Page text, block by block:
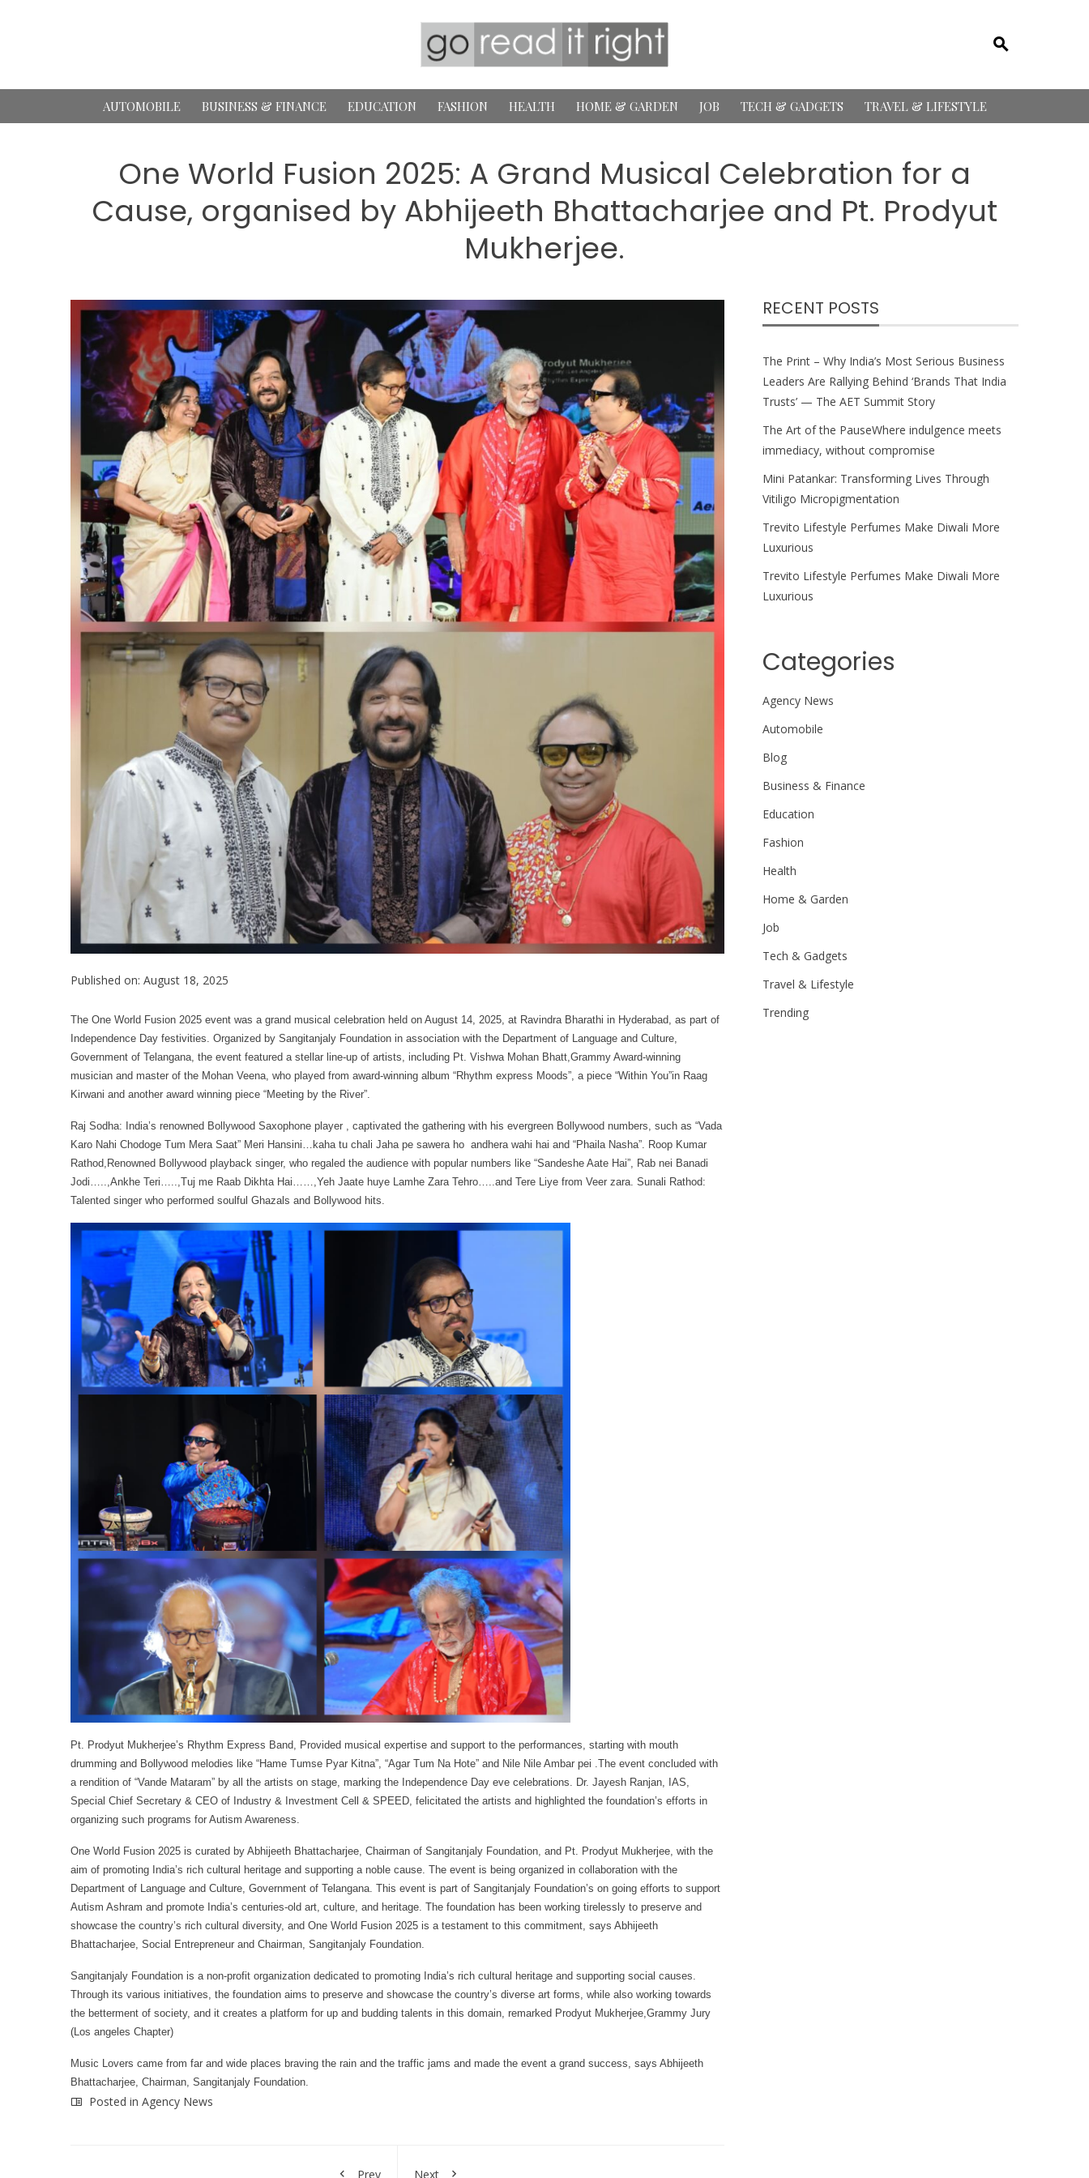
AUTOMOBILE BUSINESS & FINANCE EDUCATION FASHION HEALTH HOME & GARDEN JOB TECH & GADGETS TRAVEL & LIFESTYLE
One World Fusion 2025: A Grand Musical Celebration for a
Cause, organised by Abhijeeth Bhattacharjee and Pt. Prodyut
Mukherjee.
Published on: August 18, 2025
The One World Fusion 2025 event was a grand musical celebration held on August 14, 2025, at Ravindra Bharathi in Hyderabad, as part of
Independence Day festivities. Organized by Sangitanjaly Foundation in association with the Department of Language and Culture,
Government of Telangana, the event featured a stellar line-up of artists, including Pt. Vishwa Mohan Bhatt,Grammy Award-winning
musician and master of the Mohan Veena, who played from award-winning album “Rhythm express Moods”, a piece “Within You”in Raag
Kirwani and another award winning piece “Meeting by the River”.
Raj Sodha: India’s renowned Bollywood Saxophone player , captivated the gathering with his evergreen Bollywood numbers, such as “Vada
Karo Nahi Chodoge Tum Mera Saat” Meri Hansini…kaha tu chali Jaha pe sawera ho andhera wahi hai and “Phaila Nasha”. Roop Kumar
Rathod,Renowned Bollywood playback singer, who regaled the audience with popular numbers like “Sandeshe Aate Hai”, Rab nei Banadi
Jodi…..,Ankhe Teri…..,Tuj me Raab Dikhta Hai……,Yeh Jaate huye Lamhe Zara Tehro…..and Tere Liye from Veer zara. Sunali Rathod:
Talented singer who performed soulful Ghazals and Bollywood hits.
Pt. Prodyut Mukherjee’s Rhythm Express Band, Provided musical expertise and support to the performances, starting with mouth
drumming and Bollywood melodies like “Hame Tumse Pyar Kitna”, “Agar Tum Na Hote” and Nile Nile Ambar pei .The event concluded with
a rendition of “Vande Mataram” by all the artists on stage, marking the Independence Day eve celebrations. Dr. Jayesh Ranjan, IAS,
Special Chief Secretary & CEO of Industry & Investment Cell & SPEED, felicitated the artists and highlighted the foundation’s efforts in
organizing such programs for Autism Awareness.
One World Fusion 2025 is curated by Abhijeeth Bhattacharjee, Chairman of Sangitanjaly Foundation, and Pt. Prodyut Mukherjee, with the
aim of promoting India’s rich cultural heritage and supporting a noble cause. The event is being organized in collaboration with the
Department of Language and Culture, Government of Telangana. This event is part of Sangitanjaly Foundation’s on going efforts to support
Autism Ashram and promote India’s centuries-old art, culture, and heritage. The foundation has been working tirelessly to preserve and
showcase the country’s rich cultural diversity, and One World Fusion 2025 is a testament to this commitment, says Abhijeeth
Bhattacharjee, Social Entrepreneur and Chairman, Sangitanjaly Foundation.
Sangitanjaly Foundation is a non-profit organization dedicated to promoting India’s rich cultural heritage and supporting social causes.
Through its various initiatives, the foundation aims to preserve and showcase the country’s diverse art forms, while also working towards
the betterment of society, and it creates a platform for up and budding talents in this domain, remarked Prodyut Mukherjee,Grammy Jury
(Los angeles Chapter)
Music Lovers came from far and wide places braving the rain and the traffic jams and made the event a grand success, says Abhijeeth
Bhattacharjee, Chairman, Sangitanjaly Foundation.
Posted in Agency News
Prev Next
RECENT POSTS
The Print – Why India’s Most Serious Business
Leaders Are Rallying Behind ‘Brands That India
Trusts’ — The AET Summit Story
The Art of the PauseWhere indulgence meets
immediacy, without compromise
Mini Patankar: Transforming Lives Through
Vitiligo Micropigmentation
Trevito Lifestyle Perfumes Make Diwali More
Luxurious
Trevito Lifestyle Perfumes Make Diwali More
Luxurious
Categories
Agency News
Automobile
Blog
Business & Finance
Education
Fashion
Health
Home & Garden
Job
Tech & Gadgets
Travel & Lifestyle
Trending